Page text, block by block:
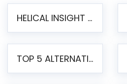
HELICAL INSIGHT LAUNCHES FREE AI-POWERED OPEN SOURCE BI PLATFORM WITH ENTERPRISE FEATURES
TOP 5 ALTERNATIVES TO JASPERREPORTS FOR PIXEL-PERFECT REPORTING IN 2026